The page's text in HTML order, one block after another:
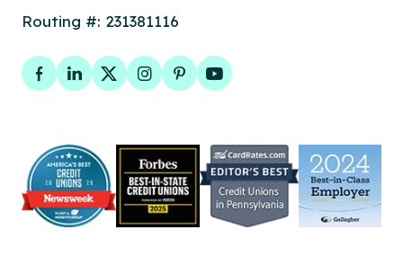
Routing #: 231381116
Facebook
LinkedIn
TwitterInstagram
PinterestYouTube